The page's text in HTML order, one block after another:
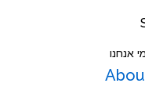
מי אנחנו